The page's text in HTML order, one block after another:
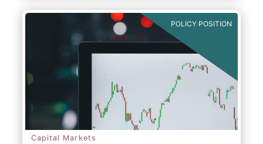
POLICY POSITION
Capital Markets